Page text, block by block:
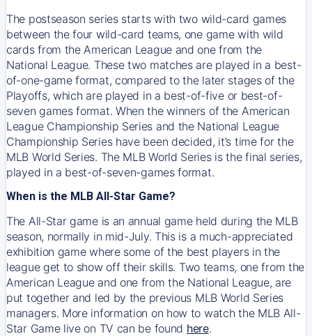
The postseason series starts with two wild-card games
between the four wild-card teams, one game with wild
cards from the American League and one from the
National League. These two matches are played in a best-
of-one-game format, compared to the later stages of the
Playoffs, which are played in a best-of-five or best-of-
seven games format. When the winners of the American
League Championship Series and the National League
Championship Series have been decided, it’s time for the
MLB World Series. The MLB World Series is the final series,
played in a best-of-seven-games format.
When is the MLB All-Star Game?
The All-Star game is an annual game held during the MLB
season, normally in mid-July. This is a much-appreciated
exhibition game where some of the best players in the
league get to show off their skills. Two teams, one from the
American League and one from the National League, are
put together and led by the previous MLB World Series
managers. More information on how to watch the MLB All-
Star Game live on TV can be found here.